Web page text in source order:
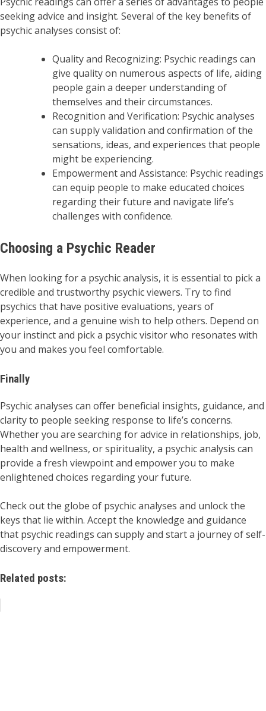
seeking advice and insight. Several of the key benefits of
psychic analyses consist of:
Quality and Recognizing: Psychic readings can
give quality on numerous aspects of life, aiding
people gain a deeper understanding of
themselves and their circumstances.
Recognition and Verification: Psychic analyses
can supply validation and confirmation of the
sensations, ideas, and experiences that people
might be experiencing.
Empowerment and Assistance: Psychic readings
can equip people to make educated choices
regarding their future and navigate life’s
challenges with confidence.
Choosing a Psychic Reader
When looking for a psychic analysis, it is essential to pick a
credible and trustworthy psychic viewers. Try to find
psychics that have positive evaluations, years of
experience, and a genuine wish to help others. Depend on
your instinct and pick a psychic visitor who resonates with
you and makes you feel comfortable.
Finally
Psychic analyses can offer beneficial insights, guidance, and
clarity to people seeking response to life’s concerns.
Whether you are searching for advice in relationships, job,
health and wellness, or spirituality, a psychic analysis can
provide a fresh viewpoint and empower you to make
enlightened choices regarding your future.
Check out the globe of psychic analyses and unlock the
keys that lie within. Accept the knowledge and guidance
that psychic readings can supply and start a journey of self-
discovery and empowerment.
Related posts: